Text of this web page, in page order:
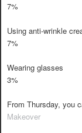
7%
Using anti-wrinkle
7%
Wearing glasses
3%
From Thursday, you
Makeover